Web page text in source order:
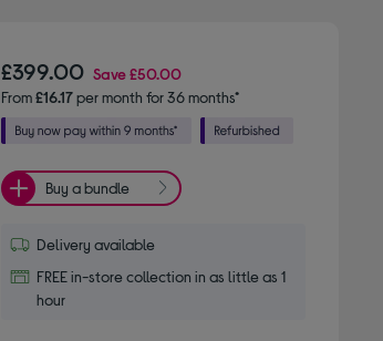
£399.00 Save£50.00
From£16.17per month for 36 months*
Buy a bundle
Delivery available
FREE in-store collection in as little as 1
hour